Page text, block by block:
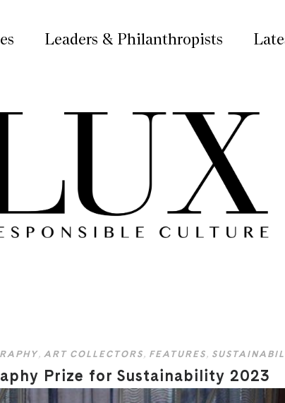
Leaders & Philanthropists
, ART COLLECTORS , FEATURES ,
Prize for Sustainability 2023